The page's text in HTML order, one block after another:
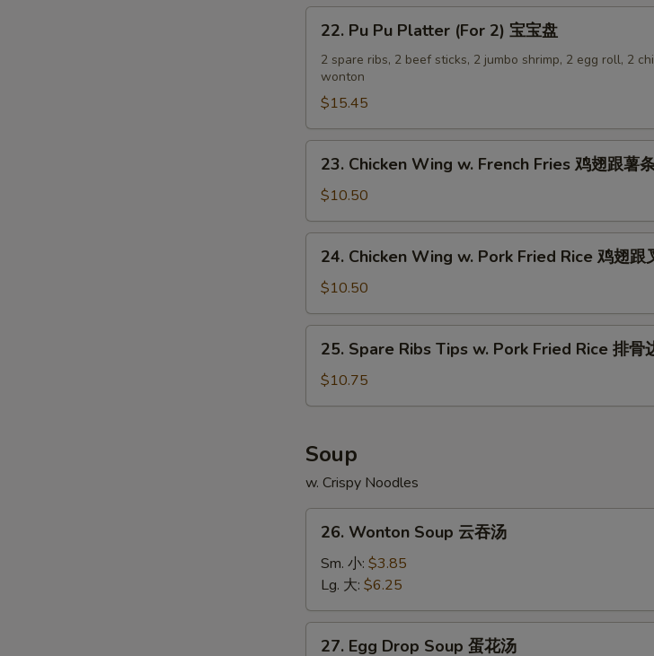
炸
Pu
Pu
Platter
(For
2)
宝
22. Pu Pu Platter (For 2) 宝宝盘
2 spare ribs, 2 beef sticks, 2 jumbo shrimp, 2 egg roll, 2
wonton
$15.45
Chicken
Wing
w.
French
Fries
跟
23. Chicken Wing w. French Fries 鸡翅跟薯
$10.50
Chicken
Wing
w.
Pork
Fried
Rice
叉
烧
24. Chicken Wing w. Pork Fried Rice 鸡翅跟
$10.50
Spare
Ribs
Tips
Pork
Fried
Rice
排
烧
25. Spare Ribs Tips w. Pork Fried Rice 排骨
$10.75
Soup
w. Crispy Noodles
Wonton
Soup
吞
汤
26. Wonton Soup 云吞汤
Sm. 小: $3.85
Lg. 大: $6.25
27. Egg Drop Soup 蛋花汤